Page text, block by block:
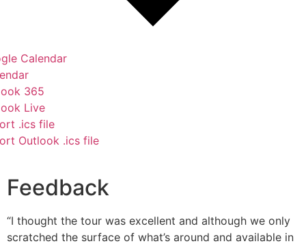
Calendar
365
Live
.ics file
Outlook .ics file
Feedback
“I thought the tour was excellent and although we only
scratched the surface of what’s around and available in